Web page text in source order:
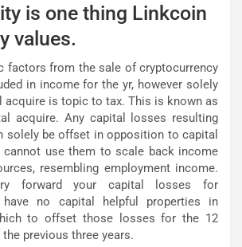
is one thing Linkcoin
values.
factors from the sale of cryptocurrency
in income for the yr, however solely
acquire is topic to tax. This is known as
acquire. Any capital losses resulting
solely be offset in opposition to capital
cannot use them to scale back income
resembling employment income.
forward your capital losses for
have no capital helpful properties in
to offset those losses for the 12
previous three years.